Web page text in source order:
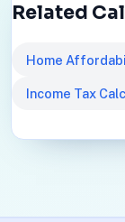
Related
Home
Income Tax